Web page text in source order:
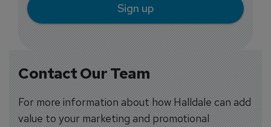
Contact Our Team
For more information about how Halldale can add
value to your marketing and promotional
Sign up